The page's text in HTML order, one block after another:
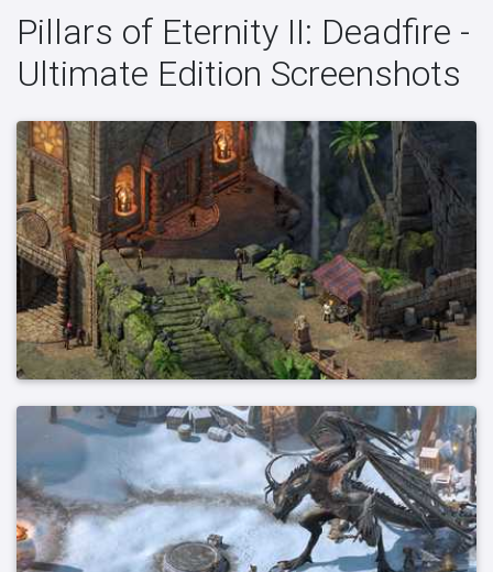
Pillars of Eternity II: Deadfire -
Ultimate Edition Screenshots